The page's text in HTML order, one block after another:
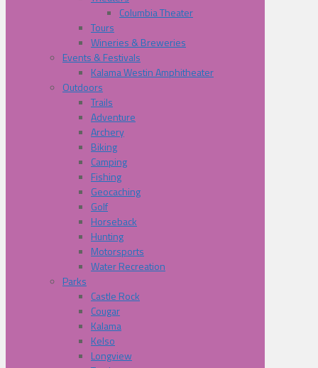
Columbia Theater
Tours
Wineries & Breweries
Events & Festivals
Kalama Westin Amphitheater
Outdoors
Trails
Adventure
Archery
Biking
Camping
Fishing
Geocaching
Golf
Horseback
Hunting
Motorsports
Water Recreation
Parks
Castle Rock
Cougar
Kalama
Kelso
Longview